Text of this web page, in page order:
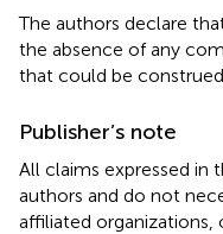
The authors declare
the absence of any
that could be
Publisher’s note
All claims expressed in
authors and do not
affiliated organizations,